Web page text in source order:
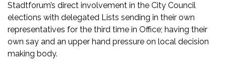
Stadtforum’s direct involvement in the City Council
elections with delegated Lists sending in their own
representatives for the third time in Office; having their
own say and an upper hand pressure on local decision
making body.